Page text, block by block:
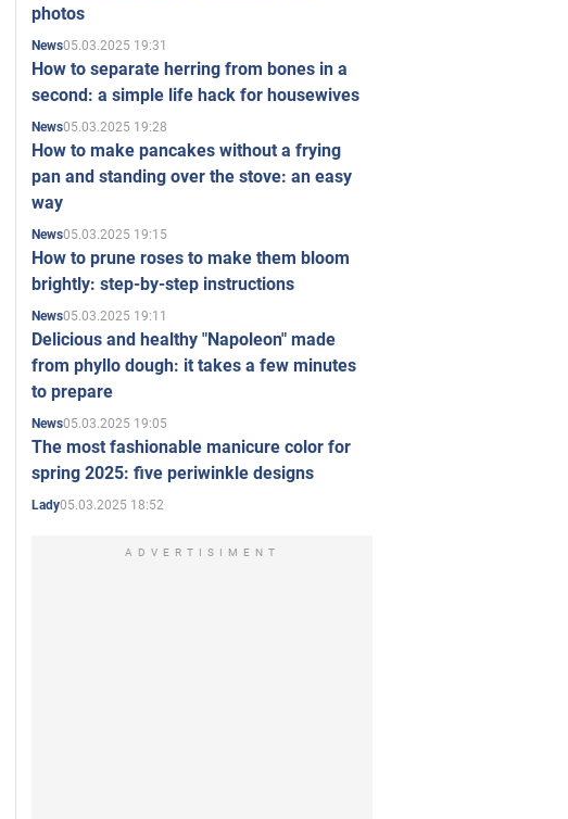
photos
News05.03.2025 19:31
How to separate herring from bones in a
second: a simple life hack for housewives
News05.03.2025 19:28
How to make pancakes without a frying
pan and standing over the stove: an easy
way
News05.03.2025 19:15
How to prune roses to make them bloom
brightly: step-by-step instructions
News05.03.2025 19:11
Delicious and healthy "Napoleon" made
from phyllo dough: it takes a few minutes
to prepare
News05.03.2025 19:05
The most fashionable manicure color for
spring 2025: five periwinkle designs
Lady05.03.2025 18:52
ADVERTISIMENT